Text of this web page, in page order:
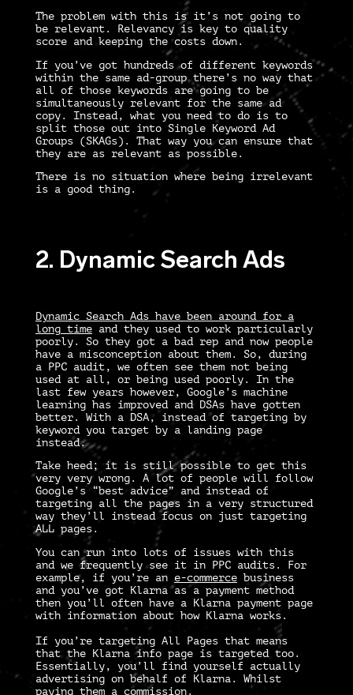
The problem with this is it’s not going to
be relevant. Relevancy is key to quality
score and keeping the costs down.
If you’ve got hundreds of different keywords
within the same ad-group there’s no way that
all of those keywords are going to be
simultaneously relevant for the same ad
copy. Instead, what you need to do is to
split those out into Single Keyword Ad
Groups (SKAGs). That way you can ensure that
they are as relevant as possible.
There is no situation where being irrelevant
is a good thing.
2. Dynamic Search Ads
Dynamic Search Ads have been around for a
long time and they used to work particularly
poorly. So they got a bad rep and now people
have a misconception about them. So, during
a PPC audit , we often see them not being
used at all, or being used poorly. In the
last few years however, Google’s machine
learning has improved and DSAs have gotten
better. With a DSA, instead of targeting by
keyword you target by a landing page
instead.
Take heed; it is still possible to get this
very very wrong. A lot of people will follow
Google’s “best advice” and instead of
targeting all the pages in a very structured
way they’ll instead focus on just targeting
ALL pages.
You can run into lots of issues with this
and we frequently see it in PPC audits . For
example, if you’re an e-commerce business
and you’ve got Klarna as a payment method
then you’ll often have a Klarna payment page
with information about how Klarna works.
If you’re targeting All Pages that means
that the Klarna info page is targeted too.
Essentially, you’ll find yourself actually
advertising on behalf of Klarna. Whilst
paying them a commission.